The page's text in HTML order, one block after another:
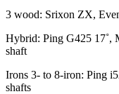
3 wood: Srixon ZX,
Hybrid: Ping G425 17˚,
shaft
Irons 3- to 8-iron: Ping
shafts